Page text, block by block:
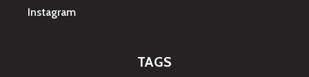
Instagram
TAGS